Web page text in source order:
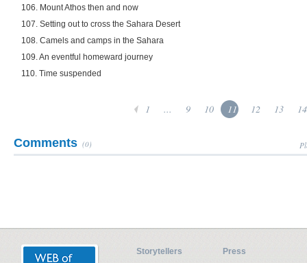
106. Mount Athos then and now
107. Setting out to cross the Sahara Desert
108. Camels and camps in the Sahara
109. An eventful homeward journey
110. Time suspended
1 ... 9 10 11 12 13 14
Comments (0)
Storytellers
Press